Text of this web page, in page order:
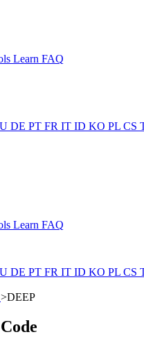
Learn FAQ
DE PT FR IT ID KO PL CS
Learn FAQ
DE PT FR IT ID KO PL CS
>DEEP